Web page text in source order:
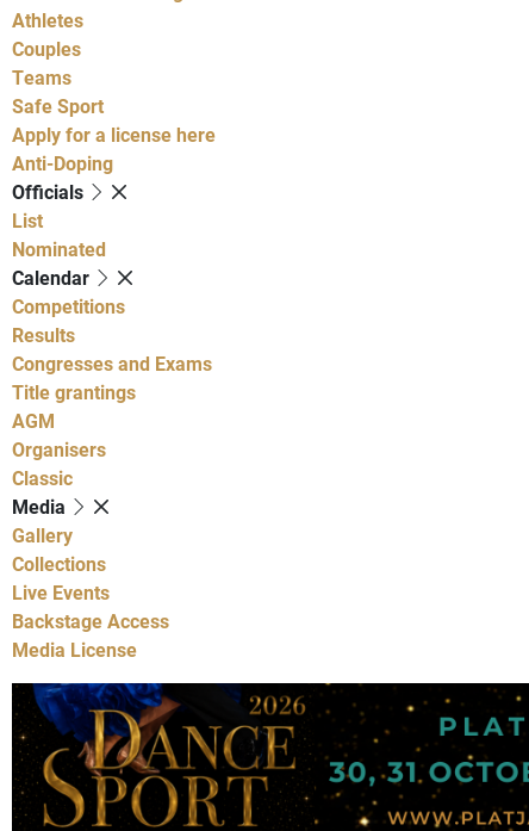
Athletes
Couples
Teams
Safe Sport
Apply for a license here
Anti-Doping
Officials
List
Nominated
Calendar
Competitions
Results
Congresses and Exams
Title grantings
AGM
Organisers
Classic
Media
Gallery
Collections
Live Events
Backstage Access
Media License